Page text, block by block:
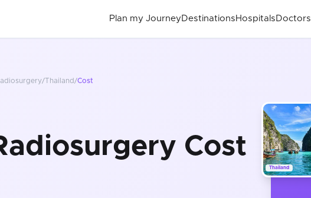
Plan my Journey Destinations Hospitals Doctors
/Thailand /Cost
Cost
Thailand